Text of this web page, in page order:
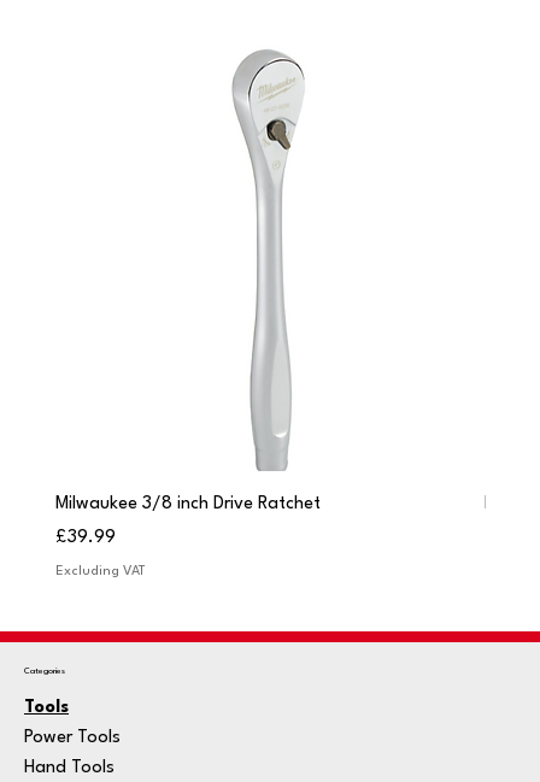
Milwaukee 3/8 inch Drive Ratchet
Price
£39.99
Excluding VAT
Categories
Tools
Power Tools
Hand Tools